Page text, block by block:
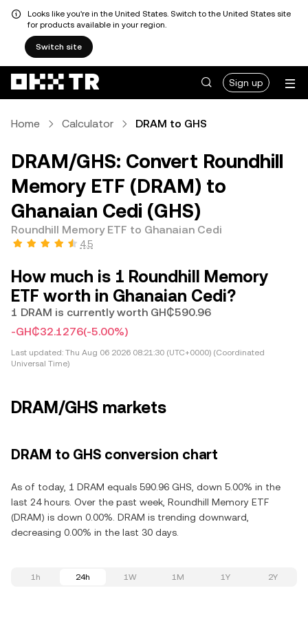
Looks like you're in the United States. Switch to the United States site
for products available in your region.
Switch site
Sign up
Home Calculator DRAM to GHS
DRAM/GHS: Convert Roundhill
Memory ETF (DRAM) to
Ghanaian Cedi (GHS)
Roundhill Memory ETF to Ghanaian Cedi
4.5
How much is 1 Roundhill Memory
ETF worth in Ghanaian Cedi?
1 DRAM is currently worth GH₵590.96
-GH₵32.1276(-5.00%)
Last updated: Thu Aug 06 2026 08:21:30 (UTC+0000) (Coordinated
Universal Time)
DRAM/GHS markets
DRAM to GHS conversion chart
As of today, 1 DRAM equals 590.96 GHS, down 5.00% in the
last 24 hours. Over the past week, Roundhill Memory ETF
(DRAM) is down 0.00%. DRAM is trending downward,
decreasing 0.00% in the last 30 days.
1h 24h 1W 1M 1Y 2Y